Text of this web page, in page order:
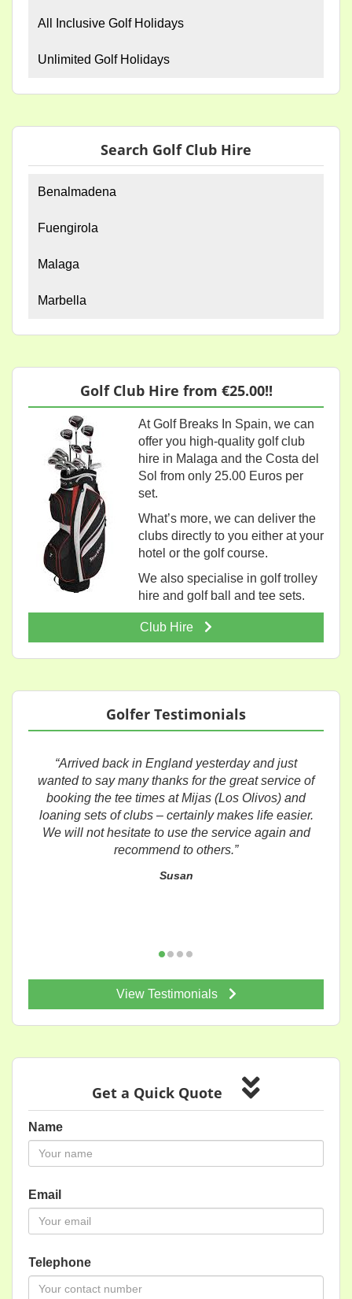
All Inclusive Golf Holidays
Unlimited Golf Holidays
Search Golf Club Hire
Benalmadena
Fuengirola
Malaga
Marbella
Golf Club Hire from €25.00!!
At Golf Breaks In Spain, we can
offer you high-quality golf club
hire in Malaga and the Costa del
Sol from only 25.00 Euros per
set.
What’s more, we can deliver the
clubs directly to you either at your
hotel or the golf course.
We also specialise in golf trolley
hire and golf ball and tee sets.
Club Hire
Golfer Testimonials
“Arrived back in England yesterday and just
wanted to say many thanks for the great service of
booking the tee times at Mijas (Los Olivos) and
loaning sets of clubs – certainly makes life easier.
We will not hesitate to use the service again and
recommend to others.”
Susan
View Testimonials
Get a Quick Quote
Name
Email
Telephone